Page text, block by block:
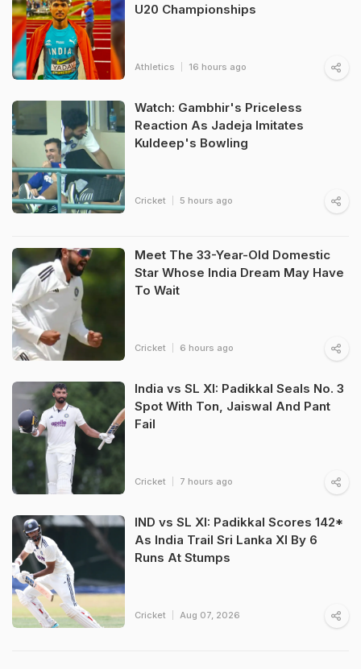
U20 Championships
Athletics 16 hours ago
Watch: Gambhir's Priceless
Reaction As Jadeja Imitates
Kuldeep's Bowling
Cricket 5 hours ago
Meet The 33-Year-Old Domestic
Star Whose India Dream May Have
To Wait
Cricket 6 hours ago
India vs SL XI: Padikkal Seals No. 3
Spot With Ton, Jaiswal And Pant
Fail
Cricket 7 hours ago
IND vs SL XI: Padikkal Scores 142*
As India Trail Sri Lanka XI By 6
Runs At Stumps
Cricket Aug 07, 2026